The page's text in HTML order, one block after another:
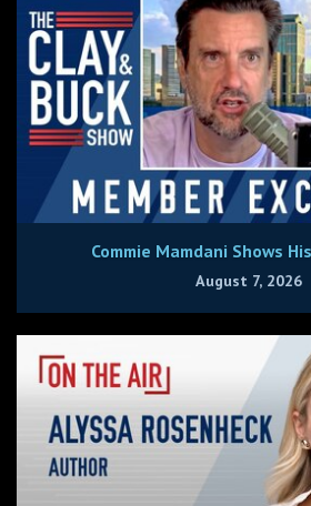
Commie Mamdani Shows
August 7, 2026